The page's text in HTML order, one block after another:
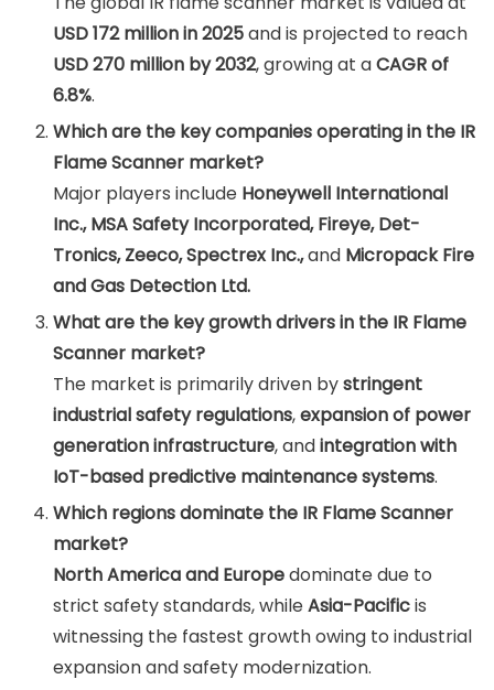
USD 172 million in 2025and is projected to reach
USD 270 million by 2032, growing at aCAGR of
6.8%.
Which are the key companies operating in the IR
Flame Scanner market?
Major players include Honeywell International
Inc., MSA Safety Incorporated, Fireye, Det-
Tronics, Zeeco, Spectrex Inc.,and Micropack Fire
and Gas Detection Ltd.
What are the key growth drivers in the IR Flame
Scanner market?
The market is primarily driven bystringent
industrial safety regulations,expansion of power
generation infrastructure, andintegration with
IoT-based predictive maintenance systems.
Which regions dominate the IR Flame Scanner
market?
North America and Europedominate due to
strict safety standards, whileAsia-Pacificis
witnessing the fastest growth owing to industrial
expansion and safety modernization.